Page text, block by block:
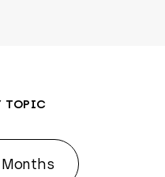
TOPIC